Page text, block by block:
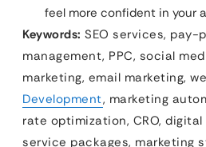
feel more confident in your
Keywords: SEO services, pay-
management, PPC, social
marketing, email marketing,
Development, marketing
rate optimization, CRO,
service packages, marketing